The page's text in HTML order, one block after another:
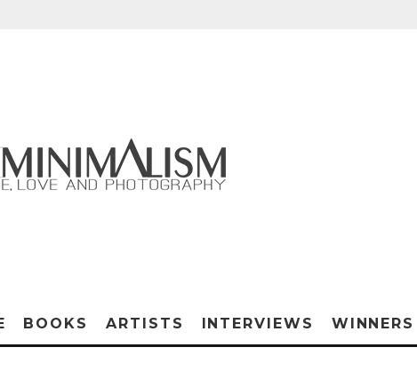
BOOKS ARTISTS INTERVIEWS WINNERS